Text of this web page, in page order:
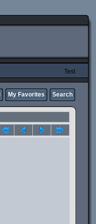
Test
My Favorites Search